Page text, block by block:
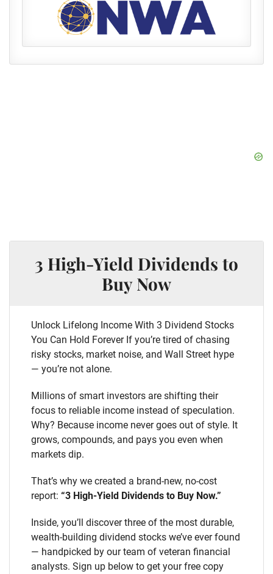
3 High-Yield Dividends to
Buy Now
Unlock Lifelong Income With 3 Dividend Stocks
You Can Hold Forever If you’re tired of chasing
risky stocks, market noise, and Wall Street hype
— you’re not alone.
Millions of smart investors are shifting their
focus to reliable income instead of speculation.
Why? Because income never goes out of style. It
grows, compounds, and pays you even when
markets dip.
That’s why we created a brand-new, no-cost
report: “3 High-Yield Dividends to Buy Now.”
Inside, you’ll discover three of the most durable,
wealth-building dividend stocks we’ve ever found
— handpicked by our team of veteran financial
analysts. Sign up below to get your free copy